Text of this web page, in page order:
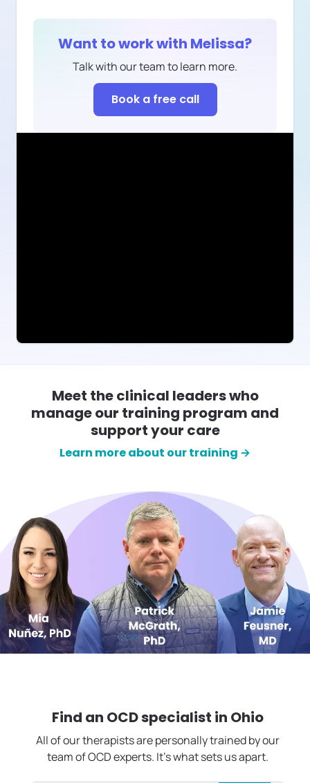
Want to work with Melissa?
Talk with our team to learn more.
Book a free call
Meet the clinical leaders who
manage our training program and
support your care
Learn more about our training →
Find an OCD specialist in Ohio
All of our therapists are personally trained by our
team of OCD experts. It's what sets us apart.